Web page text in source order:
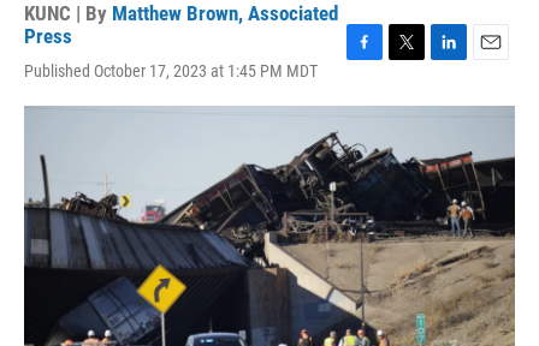
KUNC | By Matthew Brown, Associated
Press
Published October 17, 2023 at 1:45 PM MDT
c
b
o
o
k
i
t
n
e
d
I
n
a
l